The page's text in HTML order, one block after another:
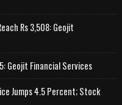
Rs 3,508: Geojit
Geojit Financial Services
Jumps 4.5 Percent; Stock